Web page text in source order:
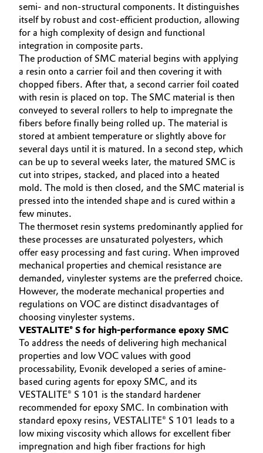
semi- and non-structural components. It distinguishes
itself by robust and cost-efficient production, allowing
for a high complexity of design and functional
integration in composite parts.
The production of SMC material begins with applying
a resin onto a carrier foil and then covering it with
chopped fibers. After that, a second carrier foil coated
with resin is placed on top. The SMC material is then
conveyed to several rollers to help to impregnate the
fibers before finally being rolled up. The material is
stored at ambient temperature or slightly above for
several days until it is matured. In a second step, which
can be up to several weeks later, the matured SMC is
cut into stripes, stacked, and placed into a heated
mold. The mold is then closed, and the SMC material is
pressed into the intended shape and is cured within a
few minutes.
The thermoset resin systems predominantly applied for
these processes are unsaturated polyesters, which
offer easy processing and fast curing. When improved
mechanical properties and chemical resistance are
demanded, vinylester systems are the preferred choice.
However, the moderate mechanical properties and
regulations on VOC are distinct disadvantages of
choosing vinylester systems.
VESTALITE® S for high-performance epoxy SMC
To address the needs of delivering high mechanical
properties and low VOC values with good
processability, Evonik developed a series of amine-
based curing agents for epoxy SMC, and its
VESTALITE® S 101 is the standard hardener
recommended for epoxy SMC. In combination with
standard epoxy resins, VESTALITE® S 101 leads to a
low mixing viscosity which allows for excellent fiber
impregnation and high fiber fractions for high